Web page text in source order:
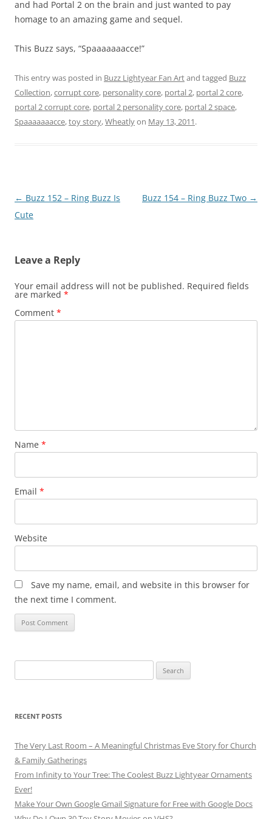
and had Portal 2 on the brain and just wanted to pay
homage to an amazing game and sequel.
This Buzz says, “Spaaaaaaacce!”
This entry was posted in Buzz Lightyear Fan Artand tagged Buzz
Collection,corrupt core, personality core, portal 2, portal 2 core,
portal 2 corrupt core, portal 2 personality core, portal 2 space,
Spaaaaaaacce,toy story,Wheatlyon May 13, 2011.
Post
navigation
← Buzz 152 – Ring Buzz Is
Cute
Buzz 154 – Ring Buzz Two →
Leave a Reply
Your email address will not be published. Required fields
are marked *
Comment *
Name *
Email *
Website
Save my name, email, and website in this browser for
the next time I comment.
for:
RECENT POSTS
The Very Last Room – A Meaningful Christmas Eve Story for Church
& Family Gatherings
From Infinity to Your Tree: The Coolest Buzz Lightyear Ornaments
Ever!
Make Your Own Google Gmail Signature for Free with Google Docs